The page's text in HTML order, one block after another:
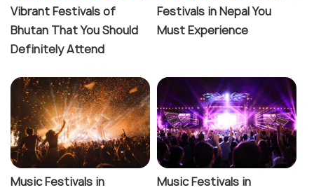
Vibrant Festivals of
Bhutan That You Should
Definitely Attend
Festivals in Nepal You
Must Experience
Music Festivals in
Music Festivals in